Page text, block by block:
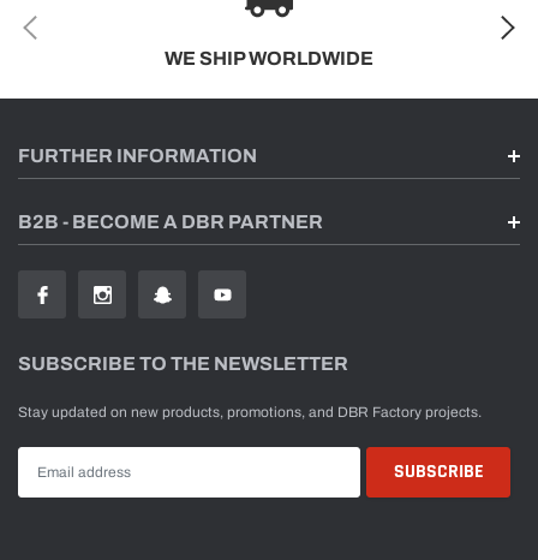
WE SHIP WORLDWIDE
FURTHER INFORMATION
B2B - BECOME A DBR PARTNER
SUBSCRIBE TO THE NEWSLETTER
Stay updated on new products, promotions, and DBR Factory projects.